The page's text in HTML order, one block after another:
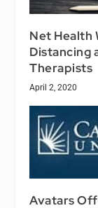
Net Health
Distancing
Therapists
April 2, 2020
Avatars